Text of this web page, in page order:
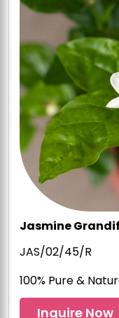
Jasmine
JAS/02/45/R
100% Pure &
Inquire Now